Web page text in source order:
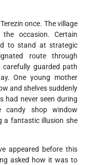
once. The village
occasion. Certain
to stand at strategic
route through
guarded path
One young mother
and shelves suddenly
had never seen during
candy shop window
a fantastic illusion she
appeared before this
asked how it was to